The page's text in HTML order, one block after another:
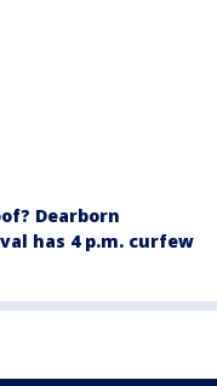
Dearborn
has 4 p.m. curfew